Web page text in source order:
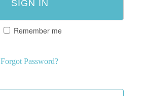
Remember me
Forgot Password?